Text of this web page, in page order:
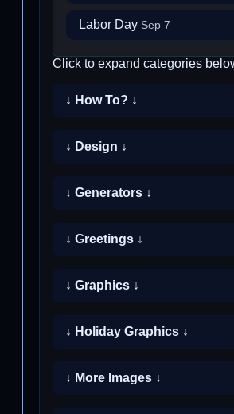
Labor Day Sep 7
Click to expand categories
↓ How To? ↓
↓ Design ↓
↓ Generators ↓
↓ Greetings ↓
↓ Graphics ↓
↓ Holiday Graphics ↓
↓ More Images ↓